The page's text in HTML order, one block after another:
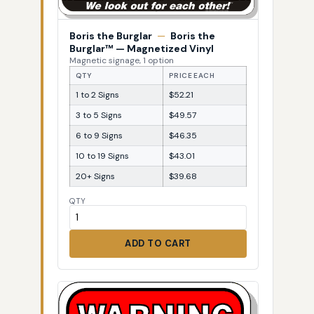
Boris the Burglar — Boris the
Burglar™ — Magnetized Vinyl
Magnetic signage, 1 option
QTY PRICE EACH
1 to 2 Signs
$52.21
3 to 5 Signs
$49.57
6 to 9 Signs
$46.35
10 to 19 Signs
$43.01
20+ Signs
$39.68
QTY
ADD TO CART